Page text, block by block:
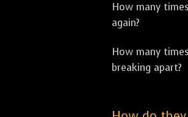
How many
again?
How many
breaking apart?